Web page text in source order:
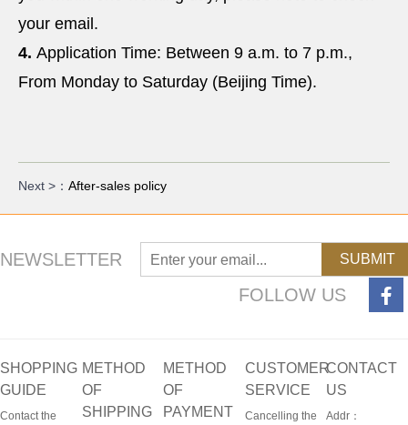
your email.
4. Application Time: Between 9 a.m. to 7 p.m.,
From Monday to Saturday (Beijing Time).
Next >： After-sales policy
NEWSLETTER SUBMIT
FOLLOW US
SHOPPING
GUIDE
Contact the
METHOD
OF
SHIPPING
METHOD
OF
PAYMENT
CUSTOMER
SERVICE
Cancelling the
CONTACT
US
Addr：